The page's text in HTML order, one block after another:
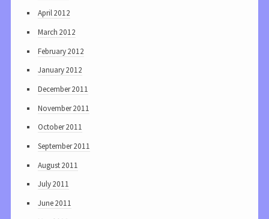
April 2012
March 2012
February 2012
January 2012
December 2011
November 2011
October 2011
September 2011
August 2011
July 2011
June 2011